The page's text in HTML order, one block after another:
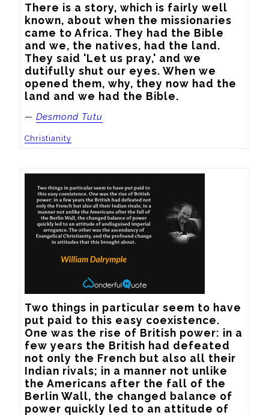
There is a story, which is fairly well
known, about when the missionaries
came to Africa. They had the Bible
and we, the natives, had the land.
They said 'Let us pray,' and we
dutifully shut our eyes. When we
opened them, why, they now had the
land and we had the Bible.
— Desmond Tutu
Christianity
Two things in particular seem to have
put paid to this easy coexistence.
One was the rise of British power: in a
few years the British had defeated
not only the French but also all their
Indian rivals; in a manner not unlike
the Americans after the fall of the
Berlin Wall, the changed balance of
power quickly led to an attitude of